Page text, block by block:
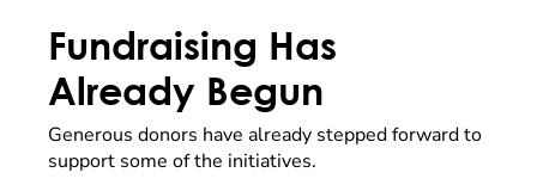
Fundraising Has
Already Begun
Generous donors have already stepped forward to
support some of the initiatives.